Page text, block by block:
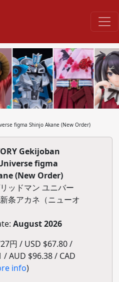
figma Shinjo Akane (New Order)
Gekijoban
figma
(New Order)
ッドマン ユニバー
条アカネ（ニューオ
August 2026
円 / USD $67.80 /
/ AUD $96.38 / CAD
info)